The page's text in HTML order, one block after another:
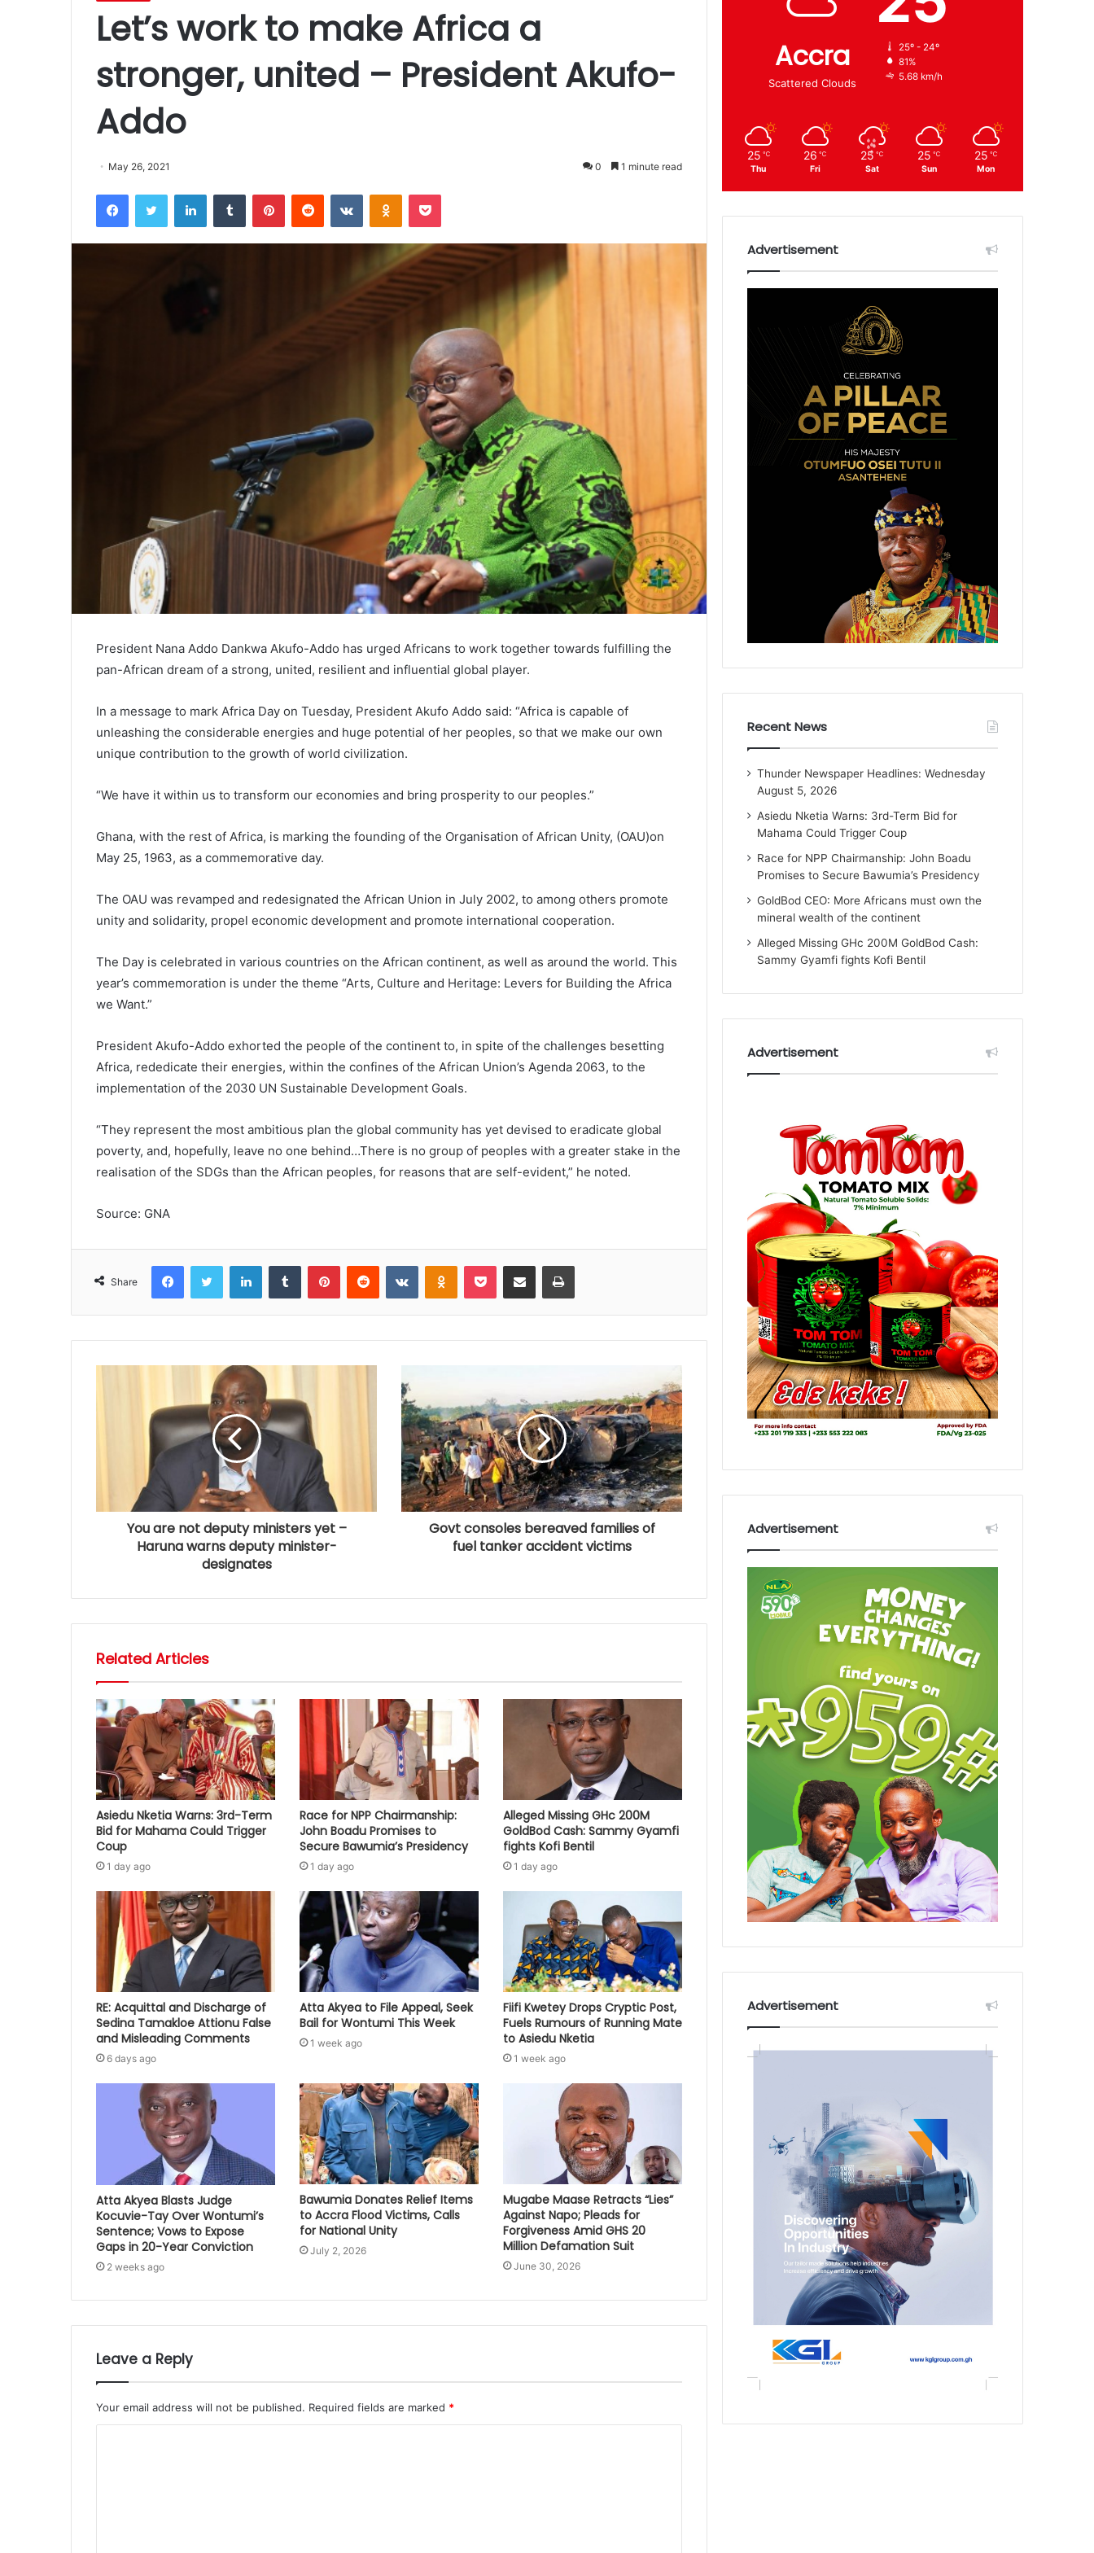
Let’s work to make Africa a
stronger, united – President Akufo-
Addo
May 26, 2021 0 1 minute read
President Nana Addo Dankwa Akufo-Addo has urged Africans to work together towards fulfilling the
pan-African dream of a strong, united, resilient and influential global player.
In a message to mark Africa Day on Tuesday, President Akufo Addo said: “Africa is capable of
unleashing the considerable energies and huge potential of her peoples, so that we make our own
unique contribution to the growth of world civilization.
“We have it within us to transform our economies and bring prosperity to our peoples.”
Ghana, with the rest of Africa, is marking the founding of the Organisation of African Unity, (OAU)on
May 25, 1963, as a commemorative day.
The OAU was revamped and redesignated the African Union in July 2002, to among others promote
unity and solidarity, propel economic development and promote international cooperation.
The Day is celebrated in various countries on the African continent, as well as around the world. This
year’s commemoration is under the theme “Arts, Culture and Heritage: Levers for Building the Africa
we Want.”
President Akufo-Addo exhorted the people of the continent to, in spite of the challenges besetting
Africa, rededicate their energies, within the confines of the African Union’s Agenda 2063, to the
implementation of the 2030 UN Sustainable Development Goals.
“They represent the most ambitious plan the global community has yet devised to eradicate global
poverty, and, hopefully, leave no one behind…There is no group of peoples with a greater stake in the
realisation of the SDGs than the African peoples, for reasons that are self-evident,” he noted.
Source: GNA
Share
You are not deputy ministers yet –
Haruna warns deputy minister-
designates
Govt consoles bereaved families of
fuel tanker accident victims
Related Articles
Asiedu Nketia Warns: 3rd-Term
Bid for Mahama Could Trigger
Coup
1 day ago
Race for NPP Chairmanship:
John Boadu Promises to
Secure Bawumia’s Presidency
1 day ago
Alleged Missing GHc 200M
GoldBod Cash: Sammy Gyamfi
fights Kofi Bentil
1 day ago
RE: Acquittal and Discharge of
Sedina Tamakloe Attionu False
and Misleading Comments
6 days ago
Atta Akyea to File Appeal, Seek
Bail for Wontumi This Week
1 week ago
Fiifi Kwetey Drops Cryptic Post,
Fuels Rumours of Running Mate
to Asiedu Nketia
1 week ago
Atta Akyea Blasts Judge
Kocuvie-Tay Over Wontumi’s
Sentence; Vows to Expose
Gaps in 20-Year Conviction
2 weeks ago
Bawumia Donates Relief Items
to Accra Flood Victims, Calls
for National Unity
July 2, 2026
Mugabe Maase Retracts “Lies”
Against Napo; Pleads for
Forgiveness Amid GHS 20
Million Defamation Suit
June 30, 2026
Leave a Reply
Your email address will not be published. Required fields are marked *
Accra
Scattered Clouds
25º - 24º
81%
5.68 km/h
25 ℃
Thu
26 ℃
Fri
25 ℃
Sat
25 ℃
Sun
25 ℃
Mon
Advertisement
Recent News
Thunder Newspaper Headlines: Wednesday
August 5, 2026
Asiedu Nketia Warns: 3rd-Term Bid for
Mahama Could Trigger Coup
Race for NPP Chairmanship: John Boadu
Promises to Secure Bawumia’s Presidency
GoldBod CEO: More Africans must own the
mineral wealth of the continent
Alleged Missing GHc 200M GoldBod Cash:
Sammy Gyamfi fights Kofi Bentil
Advertisement
Advertisement
Advertisement